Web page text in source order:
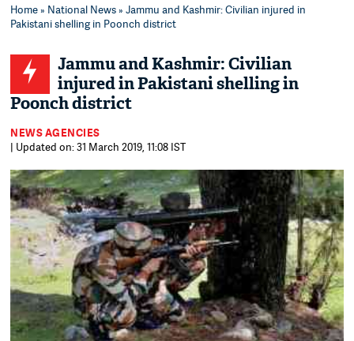
Home» National News» Jammu and Kashmir: Civilian injured in
Pakistani shelling in Poonch district
Jammu and Kashmir: Civilian
injured in Pakistani shelling in
Poonch district
NEWS AGENCIES
| Updated on: 31 March 2019, 11:08 IST